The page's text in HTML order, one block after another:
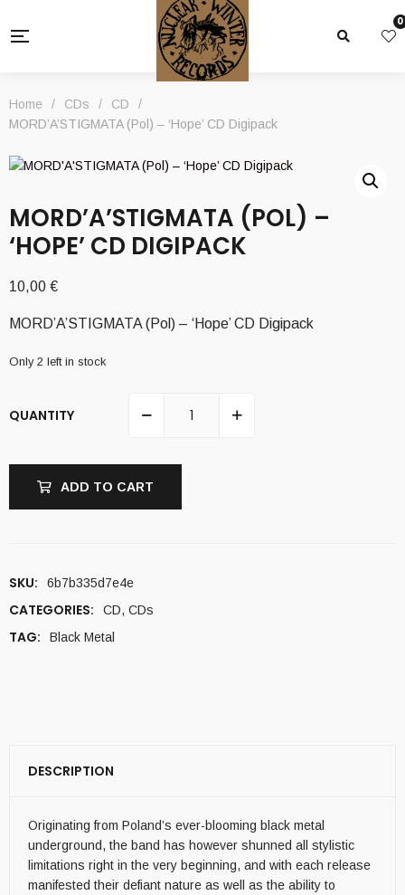
0
Home / CDs / CD
/
MORD’A’STIGMATA (Pol) – ‘Hope’ CD Digipack
MORD’A’STIGMATA (POL) –
‘HOPE’ CD DIGIPACK
10,00 €
MORD’A’STIGMATA (Pol) – ‘Hope’ CD Digipack
Only 2 left in stock
QUANTITY
ADD TO CART
SKU: 6b7b335d7e4e
CATEGORIES: CD, CDs
TAG: Black Metal
DESCRIPTION
Originating from Poland’s ever-blooming black metal
underground, the band has however shunned all stylistic
limitations right in the very beginning, and with each release
manifested their defiant nature as well as the ability to